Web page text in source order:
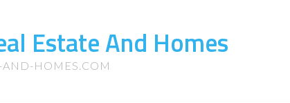
Estate And Homes
AND-HOMES.COM